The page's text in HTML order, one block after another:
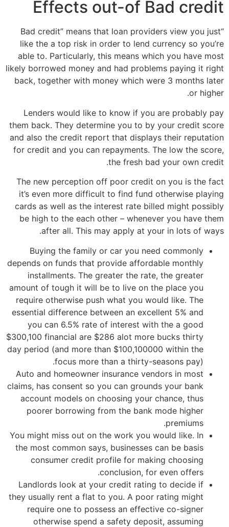
Effects out-of Bad credit
“Bad credit” means that loan providers view you just
like the a top risk in order to lend currency so you’re
able to. Particularly, this means which you have most
likely borrowed money and had problems paying it right
back, together with money which were 3 months later
or higher.
Lenders would like to know if you are probably pay
them back. They determine you to by your credit score
and also the credit report that displays their reputation
for credit and you can repayments. The low the score,
the fresh bad your own credit.
The new perception off poor credit on you is the fact
it’s even more difficult to find fund otherwise playing
cards as well as the interest rate billed might possibly
be high to the each other – whenever you have them
after all. This may apply at your in lots of ways.
Buying the family or car you need commonly
depends on funds that provide affordable monthly
installments. The greater the rate, the greater
amount of tough it will be to live on the place you
require otherwise push what you would like. The
essential difference between an excellent 5% and
you can 6.5% rate of interest with the a good
$300,100 financial are $286 alot more bucks thirty
day period (and more than $100,100000 within the
focus more than a thirty-seasons pay).
Auto and homeowner insurance vendors in most
claims, has consent so you can grounds your bank
account models on choosing your chance, thus
poorer borrowing from the bank mode higher
premiums.
You might miss out on the work you would like. In
the most common says, businesses can be basis
consumer credit profile for making choosing
conclusion, for even offers.
Landlords look at your credit rating to decide if
they usually rent a flat to you. A poor rating might
require one to possess an effective co-signer
otherwise spend a safety deposit, assuming